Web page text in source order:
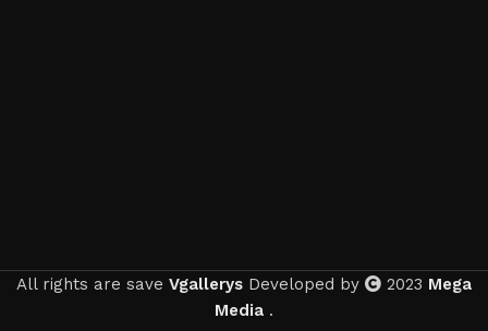
All rights are save Vgallerys Developed by 2023 Mega
Media .